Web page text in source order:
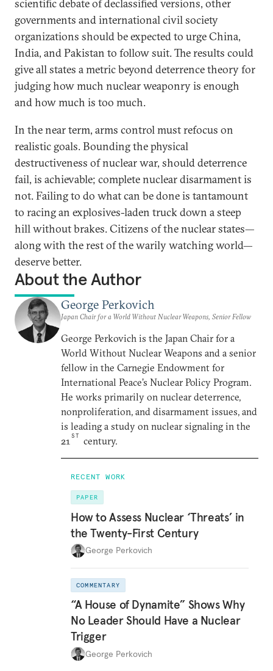
scientific debate of declassified versions, other
governments and international civil society
organizations should be expected to urge China,
India, and Pakistan to follow suit. The results could
give all states a metric beyond deterrence theory for
judging how much nuclear weaponry is enough
and how much is too much.
In the near term, arms control must refocus on
realistic goals. Bounding the physical
destructiveness of nuclear war, should deterrence
fail, is achievable; complete nuclear disarmament is
not. Failing to do what can be done is tantamount
to racing an explosives-laden truck down a steep
hill without brakes. Citizens of the nuclear states—
along with the rest of the warily watching world—
deserve better.
About the Author
George Perkovich
Japan Chair for a World Without Nuclear Weapons, Senior Fellow
George Perkovich is the Japan Chair for a
World Without Nuclear Weapons and a senior
fellow in the Carnegie Endowment for
International Peace’s Nuclear Policy Program.
He works primarily on nuclear deterrence,
nonproliferation, and disarmament issues, and
is leading a study on nuclear signaling in the
21ST century.
RECENT WORK
PAPER
How to Assess Nuclear ‘Threats’ in
the Twenty-First Century
George Perkovich
COMMENTARY
“A House of Dynamite” Shows Why
No Leader Should Have a Nuclear
Trigger
George Perkovich